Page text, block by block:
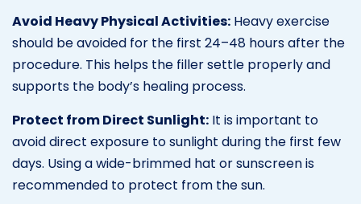
Avoid Heavy Physical Activities: Heavy exercise
should be avoided for the first 24–48 hours after the
procedure. This helps the filler settle properly and
supports the body’s healing process.
Protect from Direct Sunlight: It is important to
avoid direct exposure to sunlight during the first few
days. Using a wide-brimmed hat or sunscreen is
recommended to protect from the sun.